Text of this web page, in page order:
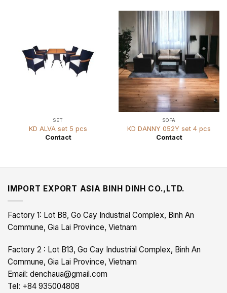
SET
KD ALVA set 5 pcs
Contact
SOFA
KD DANNY 052Y set 4 pcs
Contact
IMPORT EXPORT ASIA BINH DINH CO.,LTD.
Factory 1: Lot B8, Go Cay Industrial Complex, Binh An
Commune, Gia Lai Province, Vietnam
Factory 2 : Lot B13, Go Cay Industrial Complex, Binh An
Commune, Gia Lai Province, Vietnam
Email: denchaua@gmail.com
Tel: +84 935004808